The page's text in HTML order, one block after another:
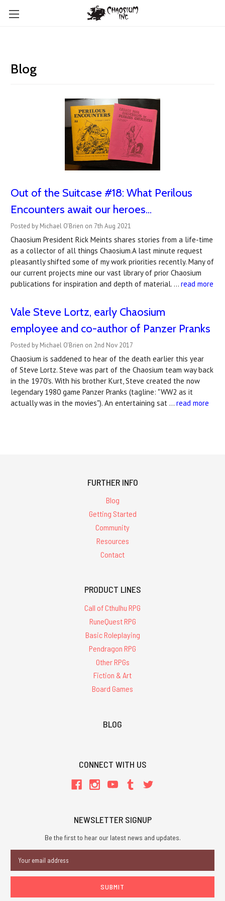
Blog
Out of the Suitcase #18: What Perilous
Encounters await our heroes...
Posted by Michael O'Brien on 7th Aug 2021
Chaosium President Rick Meints shares stories from a life-time
as a collector of all things Chaosium.A last minute request
pleasantly shifted some of my work priorities recently. Many of
our current projects mine our vast library of prior Chaosium
publications for inspiration and depth of material. … read more
Vale Steve Lortz, early Chaosium
employee and co-author of Panzer Pranks
Posted by Michael O'Brien on 2nd Nov 2017
Chaosium is saddened to hear of the death earlier this year
of Steve Lortz. Steve was part of the Chaosium team way back
in the 1970's. With his brother Kurt, Steve created the now
legendary 1980 game Panzer Pranks (tagline: "WW2 as it
actually was in the movies"). An entertaining sat … read more
FURTHER INFO
Blog
Getting Started
Community
Resources
Contact
PRODUCT LINES
Call of Cthulhu RPG
RuneQuest RPG
Basic Roleplaying
Pendragon RPG
Other RPGs
Fiction & Art
Board Games
BLOG
CONNECT WITH US
NEWSLETTER SIGNUP
Be the first to hear our latest news and updates.
Address